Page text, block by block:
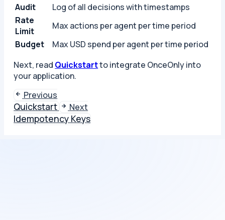
Audit
Log of all decisions with timestamps
Rate
Limit
Max actions per agent per time period
Budget
Max USD spend per agent per time period
Next, read Quickstartto integrate OnceOnly into
your application.
Previous
Quickstart Next
Idempotency Keys